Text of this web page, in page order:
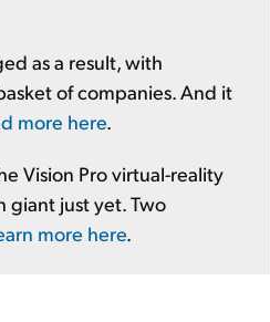
as a result, with
of companies. And it
more here.
Vision Pro virtual-reality
giant just yet. Two
more here.